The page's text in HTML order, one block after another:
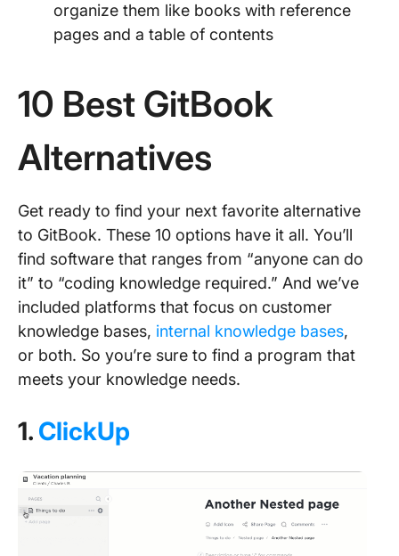
organize them like books with reference
pages and a table of contents
10 Best GitBook
Alternatives
Get ready to find your next favorite alternative
to GitBook. These 10 options have it all. You’ll
find software that ranges from “anyone can do
it” to “coding knowledge required.” And we’ve
included platforms that focus on customer
knowledge bases, internal knowledge bases,
or both. So you’re sure to find a program that
meets your knowledge needs.
1. ClickUp